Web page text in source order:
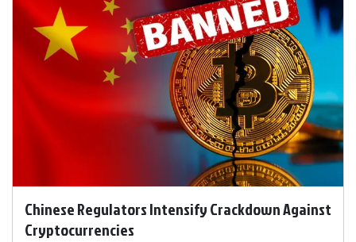
Chinese Regulators Intensify Crackdown Against
Cryptocurrencies